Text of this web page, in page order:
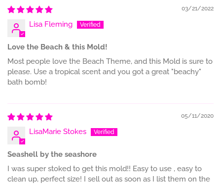
03/21/2022
Lisa Fleming
Love the Beach & this Mold!
Most people love the Beach Theme, and this Mold is sure to
please. Use a tropical scent and you got a great "beachy"
bath bomb!
05/11/2020
LisaMarie Stokes
Seashell by the seashore
I was super stoked to get this mold!! Easy to use , easy to
clean up, perfect size! I sell out as soon as I list them on the